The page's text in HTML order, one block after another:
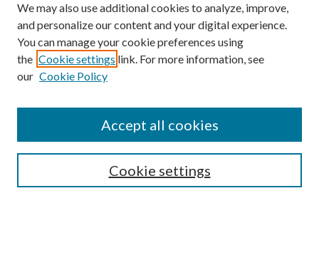
SEARCH
We may also use additional cookies to analyze, improve,
and personalize our content and your digital experience.
You can manage your cookie preferences using
the Cookie settings link. For more information, see
our Cookie Policy
Cookie settings
Accept all cookies